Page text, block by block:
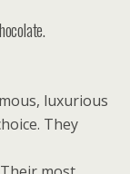
luxurious
They